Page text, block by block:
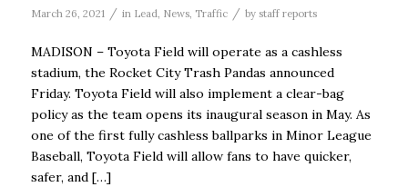
March 26, 2021 / in Lead News, Traffic / by staff reports
MADISON – Toyota Field will operate as a cashless
stadium, the Rocket City Trash Pandas announced
Friday. Toyota Field will also implement a clear-bag
policy as the team opens its inaugural season in May. As
one of the first fully cashless ballparks in Minor League
Baseball, Toyota Field will allow fans to have quicker,
safer, and […]